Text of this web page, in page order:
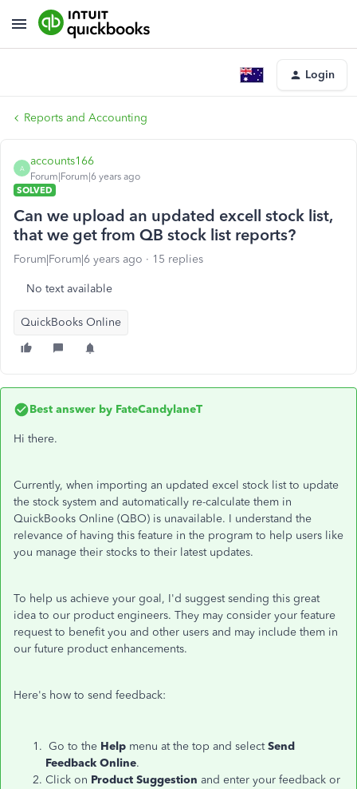
Login
Reports and Accounting
A
accounts166
Forum|Forum|6 years ago
SOLVED
Can we upload an updated excell stock list,
that we get from QB stock list reports?
Forum|Forum|6 years ago 15 replies
No text available
QuickBooks Online
Best answer by FateCandylaneT
Hi there.
Currently, when importing an updated excel stock list to update
the stock system and automatically re-calculate them in
QuickBooks Online (QBO) is unavailable. I understand the
relevance of having this feature in the program to help users like
you manage their stocks to their latest updates.
To help us achieve your goal, I'd suggest sending this great
idea to our product engineers. They may consider your feature
request to benefit you and other users and may include them in
our future product enhancements.
Here's how to send feedback:
Go to the Help menu at the top and selectSend
Feedback Online.
Click on Product Suggestion and enter your feedback or